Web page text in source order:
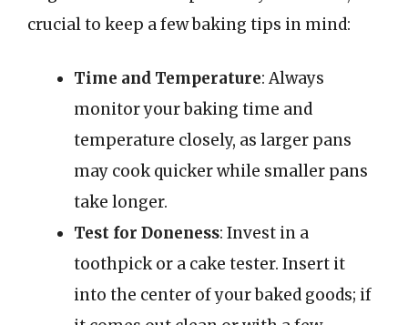
crucial to keep a few baking tips in mind:
Time and Temperature: Always
monitor your baking time and
temperature closely, as larger pans
may cook quicker while smaller pans
take longer.
Test for Doneness: Invest in a
toothpick or a cake tester. Insert it
into the center of your baked goods; if